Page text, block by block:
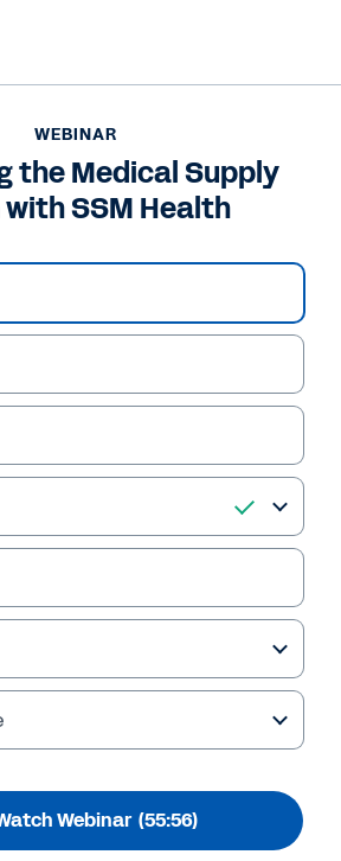
the Medical
with SSM
chain leaders are
to strategically
ensuring supply quality
that improves
clinicians and the
WEBINAR
the Medical Supply
SSM Health
Webinar (55:56)